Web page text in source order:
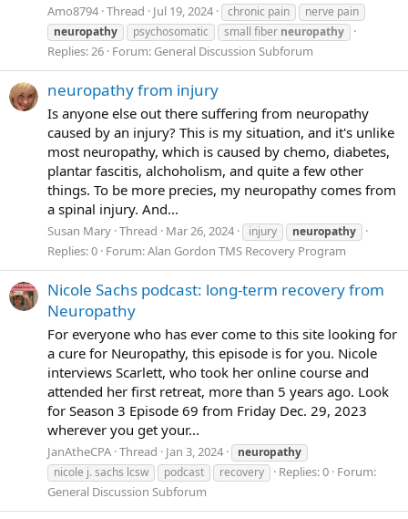
Amo8794 Thread Jul 19, 2024 chronic pain
nerve pain
neuropathy
psychosomatic small fiber neuropathy
Replies: 26 Forum: General Discussion Subforum
neuropathy from injury
Is anyone else out there suffering from neuropathy
caused by an injury? This is my situation, and it's unlike
most neuropathy, which is caused by chemo, diabetes,
plantar fascitis, alchoholism, and quite a few other
things. To be more precies, my neuropathy comes from
a spinal injury. And...
Susan Mary Thread Mar 26, 2024 injury neuropathy
Replies: 0 Forum:Alan Gordon TMS Recovery Program
Nicole Sachs podcast: long-term recovery from
Neuropathy
For everyone who has ever come to this site looking for
a cure for Neuropathy, this episode is for you. Nicole
interviews Scarlett, who took her online course and
attended her first retreat, more than 5 years ago. Look
for Season 3 Episode 69 from Friday Dec. 29, 2023
wherever you get your...
JanAtheCPA Thread Jan 3, 2024
neuropathy
nicole j. sachs lcsw
podcast recovery Replies: 0 Forum:
General Discussion Subforum